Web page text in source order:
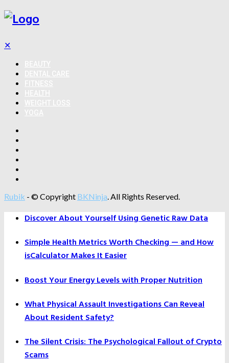
✕
Rubik - © Copyright BKNinja. All Rights Reserved.
Discover About Yourself Using Genetic Raw Data
Simple Health Metrics Worth Checking — and How
isCalculator Makes It Easier
Boost Your Energy Levels with Proper Nutrition
What Physical Assault Investigations Can Reveal
About Resident Safety?
The Silent Crisis: The Psychological Fallout of Crypto
Scams